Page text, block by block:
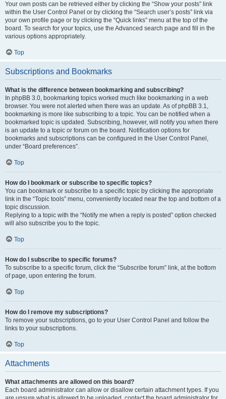
Your own posts can be retrieved either by clicking the “Show your posts” link
within the User Control Panel or by clicking the “Search user’s posts” link via
your own profile page or by clicking the “Quick links” menu at the top of the
board. To search for your topics, use the Advanced search page and fill in the
various options appropriately.
Top
Subscriptions and Bookmarks
What is the difference between bookmarking and subscribing?
In phpBB 3.0, bookmarking topics worked much like bookmarking in a web
browser. You were not alerted when there was an update. As of phpBB 3.1,
bookmarking is more like subscribing to a topic. You can be notified when a
bookmarked topic is updated. Subscribing, however, will notify you when there
is an update to a topic or forum on the board. Notification options for
bookmarks and subscriptions can be configured in the User Control Panel,
under “Board preferences”.
Top
How do I bookmark or subscribe to specific topics?
You can bookmark or subscribe to a specific topic by clicking the appropriate
link in the “Topic tools” menu, conveniently located near the top and bottom of a
topic discussion.
Replying to a topic with the “Notify me when a reply is posted” option checked
will also subscribe you to the topic.
Top
How do I subscribe to specific forums?
To subscribe to a specific forum, click the “Subscribe forum” link, at the bottom
of page, upon entering the forum.
Top
How do I remove my subscriptions?
To remove your subscriptions, go to your User Control Panel and follow the
links to your subscriptions.
Top
Attachments
What attachments are allowed on this board?
Each board administrator can allow or disallow certain attachment types. If you